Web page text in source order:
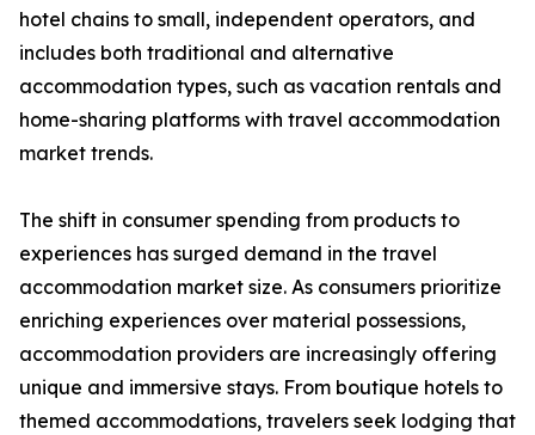
hotel chains to small, independent operators, and
includes both traditional and alternative
accommodation types, such as vacation rentals and
home-sharing platforms with travel accommodation
market trends.
The shift in consumer spending from products to
experiences has surged demand in the travel
accommodation market size. As consumers prioritize
enriching experiences over material possessions,
accommodation providers are increasingly offering
unique and immersive stays. From boutique hotels to
themed accommodations, travelers seek lodging that